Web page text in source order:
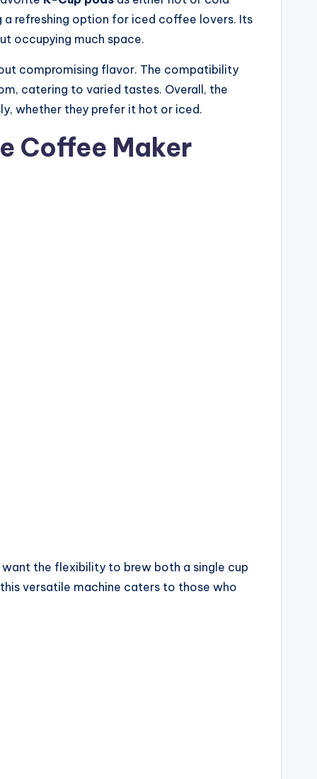
refreshing option for iced coffee lovers. Its
occupying much space.
compromising flavor. The compatibility
catering to varied tastes. Overall, the
whether they prefer it hot or iced.
Coffee Maker
the flexibility to brew both a single cup
versatile machine caters to those who